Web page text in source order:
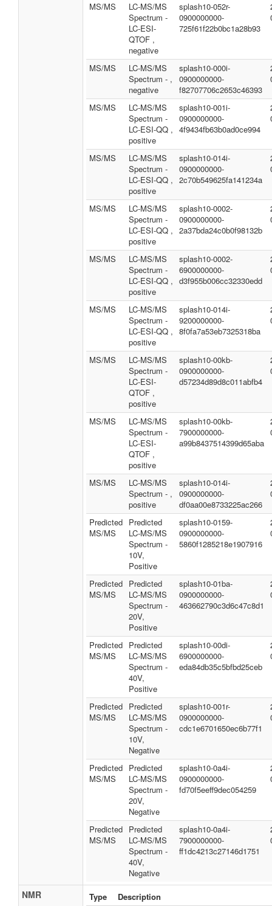
MS/MS
LC-MS/MS
Spectrum -
LC-ESI-
QTOF ,
negative
splash10-052r-
0900000000-
725f61f22b0bc1a28b93
MS/MS
LC-MS/MS
Spectrum - ,
negative
splash10-000i-
0900000000-
f82707706c2653c46393
MS/MS
LC-MS/MS
Spectrum -
LC-ESI-QQ ,
positive
splash10-001i-
0900000000-
4f9434fb63b0ad0ce994
MS/MS
LC-MS/MS
Spectrum -
LC-ESI-QQ ,
positive
splash10-014i-
0900000000-
2c70b549625fa141234a
MS/MS
LC-MS/MS
Spectrum -
LC-ESI-QQ ,
positive
splash10-0002-
0900000000-
2a37bda24c0b0f98132b
MS/MS
LC-MS/MS
Spectrum -
LC-ESI-QQ ,
positive
splash10-0002-
6900000000-
d3f955b006cc32330edd
MS/MS
LC-MS/MS
Spectrum -
LC-ESI-QQ ,
positive
splash10-014i-
9200000000-
8f0fa7a53eb7325318ba
MS/MS
LC-MS/MS
Spectrum -
LC-ESI-
QTOF ,
positive
splash10-00kb-
0900000000-
d57234d89d8c011abfb4
MS/MS
LC-MS/MS
Spectrum -
LC-ESI-
QTOF ,
positive
splash10-00kb-
7900000000-
a99b8437514399d65aba
MS/MS
LC-MS/MS
Spectrum - ,
positive
splash10-014i-
0900000000-
df0aa00e8733225ac266
Predicted
MS/MS
Predicted
LC-MS/MS
Spectrum -
10V,
Positive
splash10-0159-
0900000000-
5860f1285218e1907916
Predicted
MS/MS
Predicted
LC-MS/MS
Spectrum -
20V,
Positive
splash10-01ba-
0900000000-
463662790c3d6c47c8d1
Predicted
MS/MS
Predicted
LC-MS/MS
Spectrum -
40V,
Positive
splash10-00di-
6900000000-
eda84db35c5bfbd25ceb
Predicted
MS/MS
Predicted
LC-MS/MS
Spectrum -
10V,
Negative
splash10-001r-
0900000000-
cdc1e6701650ec6b77f1
Predicted
MS/MS
Predicted
LC-MS/MS
Spectrum -
20V,
Negative
splash10-0a4i-
0900000000-
fd70f5eeff9dec054259
Predicted
MS/MS
Predicted
LC-MS/MS
Spectrum -
40V,
Negative
splash10-0a4i-
7900000000-
ff1dc4213c27146d1751
NMR Type
Description